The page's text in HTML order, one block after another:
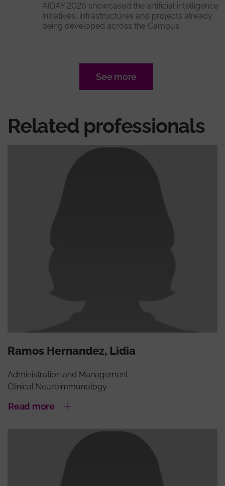
AIDAY 2026 showcased the artificial intelligence
initiatives, infrastructures and projects already
being developed across the Campus.
See more
Related professionals
Ramos Hernandez, Lidia
Administration and Management
Clinical Neuroimmunology
Read more